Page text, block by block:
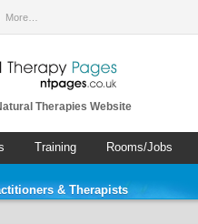
More…
Therapies Website
Training Rooms/Jobs
& Therapists